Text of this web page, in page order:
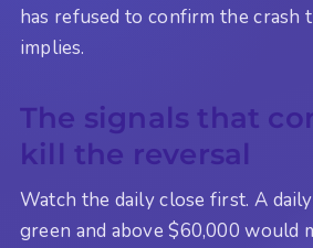
has refused to confirm the crash
implies.
The signals that
kill the reversal
Watch the daily close first. A
green and above $60,000 would